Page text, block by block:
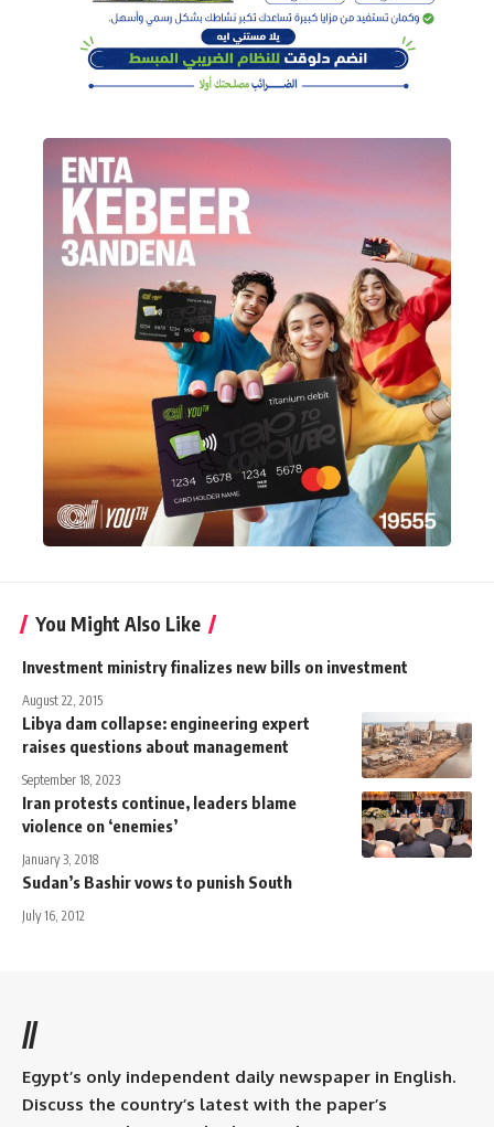
You Might Also Like
Investment ministry finalizes new bills on investment
August 22, 2015
Libya dam collapse: engineering expert
raises questions about management
September 18, 2023
Iran protests continue, leaders blame
violence on ‘enemies’
January 3, 2018
Sudan’s Bashir vows to punish South
July 16, 2012
//
Egypt’s only independent daily newspaper in English.
Discuss the country’s latest with the paper’s